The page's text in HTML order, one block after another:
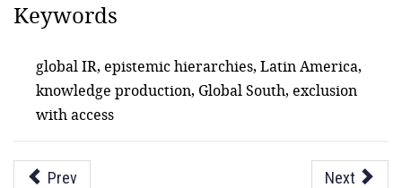
Keywords
global IR, epistemic hierarchies, Latin America,
knowledge production, Global South, exclusion
with access
Prev Next